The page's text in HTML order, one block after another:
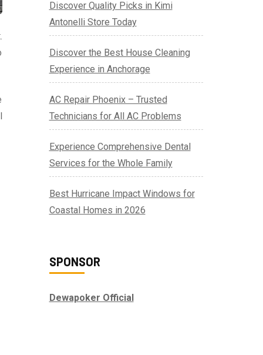
Discover Quality Picks in Kimi
Antonelli Store Today
Discover the Best House Cleaning
Experience in Anchorage
AC Repair Phoenix – Trusted
Technicians for All AC Problems
Experience Comprehensive Dental
Services for the Whole Family
Best Hurricane Impact Windows for
Coastal Homes in 2026
SPONSOR
Dewapoker Official